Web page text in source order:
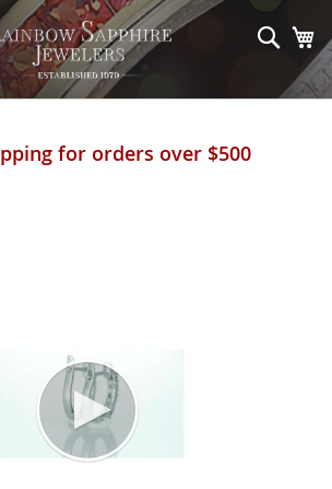
for orders over $500